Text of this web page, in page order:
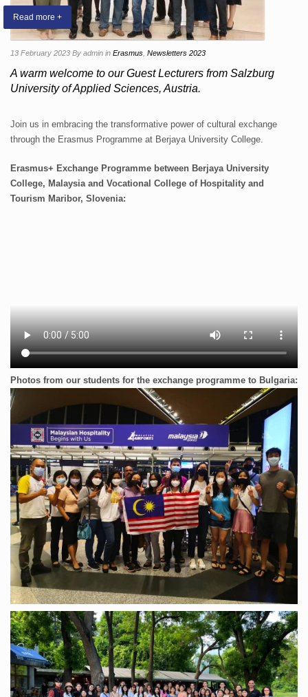
Read more +
13 February 2023 By admin in Erasmus Newsletters 2023
A warm welcome to our Guest Lecturers from Salzburg
University of Applied Sciences, Austria.
Join us in embracing the transformative power of cultural exchange
through the Erasmus Programme at Berjaya University College.
Erasmus+ Exchange Programme between Berjaya University
College, Malaysia and Vocational College of Hospitality and
Tourism Maribor, Slovenia:
Photos from our students for the exchange programme to Bulgaria: